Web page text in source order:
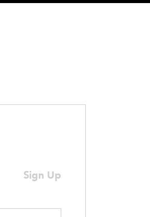
Sign Up